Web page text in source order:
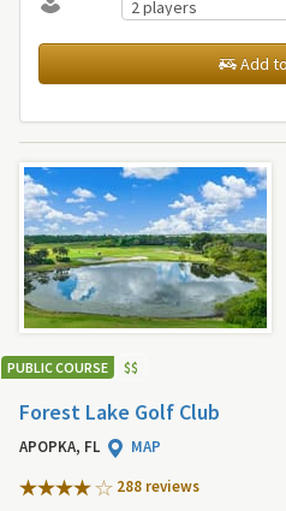
Add
PUBLIC COURSE $$
Forest Lake Golf Club
APOPKA, FL
MAP
288 reviews